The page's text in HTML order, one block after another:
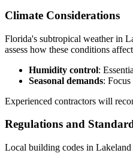
Climate Considerations
Florida's subtropical weather in
assess how these conditions
Humidity control:
Seasonal demands:
Experienced contractors will
Regulations and
Local building codes in